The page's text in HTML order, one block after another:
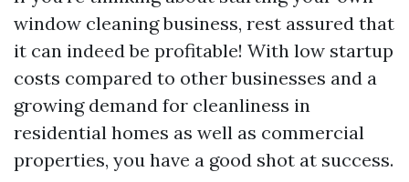
window cleaning business, rest assured that
it can indeed be profitable! With low startup
costs compared to other businesses and a
growing demand for cleanliness in
residential homes as well as commercial
properties, you have a good shot at success.